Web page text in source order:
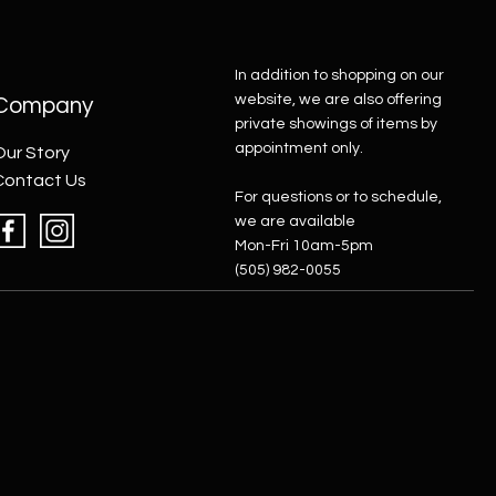
Story
Us
In addition to shopping on our
website, we are also offering
private showings of items by
appointment only.
For questions or to schedule,
we are available
Mon-Fri 10am-5pm
(505) 982-0055